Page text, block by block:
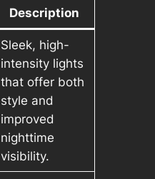
Description
Sleek, high-
intensity lights
that offer both
style and
improved
nighttime
visibility.